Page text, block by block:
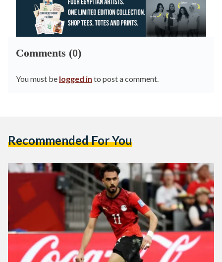
Comments (0)
You must be logged in to post a comment.
Recommended For You